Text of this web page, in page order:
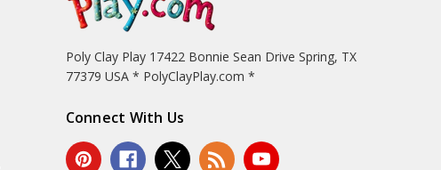
Poly Clay Play 17422 Bonnie Sean Drive Spring, TX
77379 USA * PolyClayPlay.com *
Connect With Us